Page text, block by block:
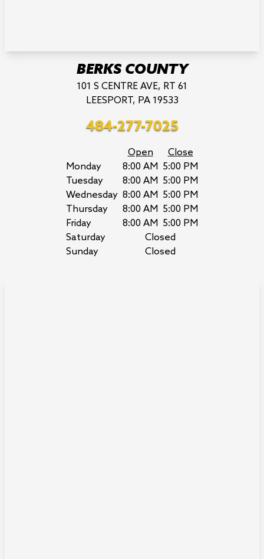
BERKS COUNTY
101 S CENTRE AVE, RT 61
LEESPORT, PA 19533
484-277-7025
Open
Close
Monday
8:00 AM 5:00 PM
Tuesday
8:00 AM 5:00 PM
Wednesday 8:00 AM 5:00 PM
Thursday
8:00 AM 5:00 PM
Friday
8:00 AM 5:00 PM
Saturday
Closed
Sunday
Closed